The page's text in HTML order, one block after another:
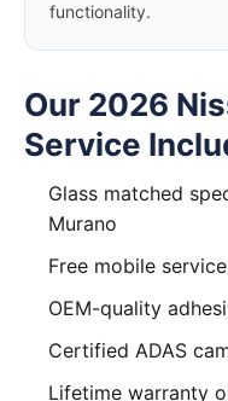
functionality.
Our 2026
Service
Glass matched
Murano
Free mobile
OEM-quality
Certified ADAS
Lifetime warranty